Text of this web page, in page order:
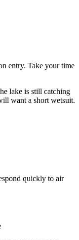
entry. Take your time
lake is still catching
want a short wetsuit.
quickly to air